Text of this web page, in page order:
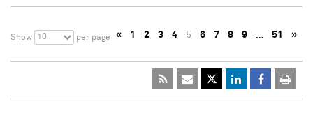
Show 10 per page « 1 2 3 4 5 6 7 8 9 … 51 »